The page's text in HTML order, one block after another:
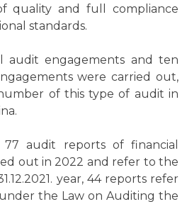
quality and full compliance
standards.
audit engagements and ten
were carried out,
of this type of audit in
audit reports of financial
out in 2022 and refer to the
year, 44 reports refer
the Law on Auditing the